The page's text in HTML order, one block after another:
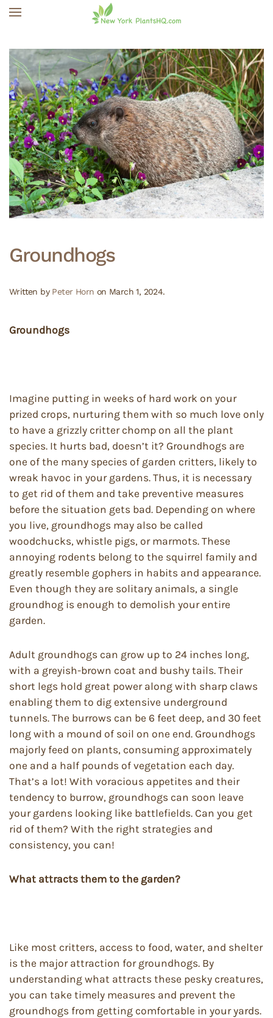
Groundhogs
Written by Peter Horn on March 1, 2024.
Groundhogs
Imagine putting in weeks of hard work on your
prized crops, nurturing them with so much love only
to have a grizzly critter chomp on all the plant
species. It hurts bad, doesn’t it? Groundhogs are
one of the many species of garden critters, likely to
wreak havoc in your gardens. Thus, it is necessary
to get rid of them and take preventive measures
before the situation gets bad. Depending on where
you live, groundhogs may also be called
woodchucks, whistle pigs, or marmots. These
annoying rodents belong to the squirrel family and
greatly resemble gophers in habits and appearance.
Even though they are solitary animals, a single
groundhog is enough to demolish your entire
garden.
Adult groundhogs can grow up to 24 inches long,
with a greyish-brown coat and bushy tails. Their
short legs hold great power along with sharp claws
enabling them to dig extensive underground
tunnels. The burrows can be 6 feet deep, and 30 feet
long with a mound of soil on one end. Groundhogs
majorly feed on plants, consuming approximately
one and a half pounds of vegetation each day.
That’s a lot! With voracious appetites and their
tendency to burrow, groundhogs can soon leave
your gardens looking like battlefields. Can you get
rid of them? With the right strategies and
consistency, you can!
What attracts them to the garden?
Like most critters, access to food, water, and shelter
is the major attraction for groundhogs. By
understanding what attracts these pesky creatures,
you can take timely measures and prevent the
groundhogs from getting comfortable in your yards.